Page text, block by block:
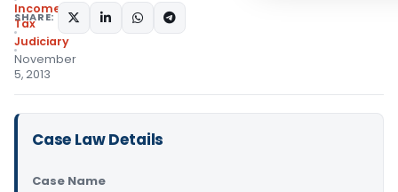
Income
Tax
Judiciary
November
5, 2013
SHARE:
Case Law Details
Case Name